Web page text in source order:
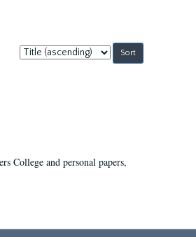
Sort
by:
College and personal papers,